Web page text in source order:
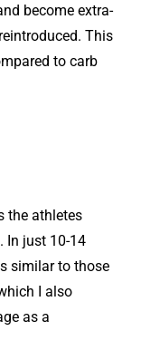
become extra-
This
to carb
the athletes
In just 10-14
similar to those
I also
as a